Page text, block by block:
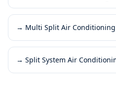
→ Multi Split Air
→ Split System Air